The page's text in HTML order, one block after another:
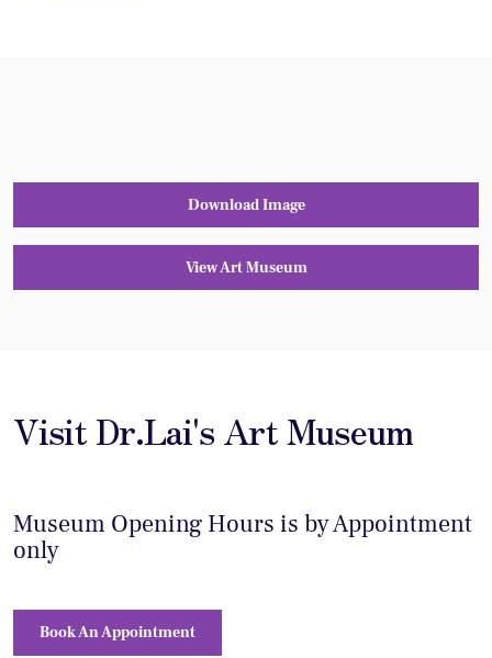
Download Image
View Art Museum
Visit Dr.Lai's Art Museum
Museum Opening Hours is by Appointment
only
Book An Appointment